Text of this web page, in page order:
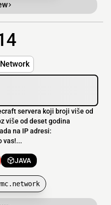
servera koji broji više od
više od deset godina
na IP adresi:
vas!...
JAVA